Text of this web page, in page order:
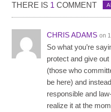
THERE IS 1 COMMENT
CHRIS ADAMS on
So what you’re
protect and give
(those who
be here) and
responsible and
realize it at the